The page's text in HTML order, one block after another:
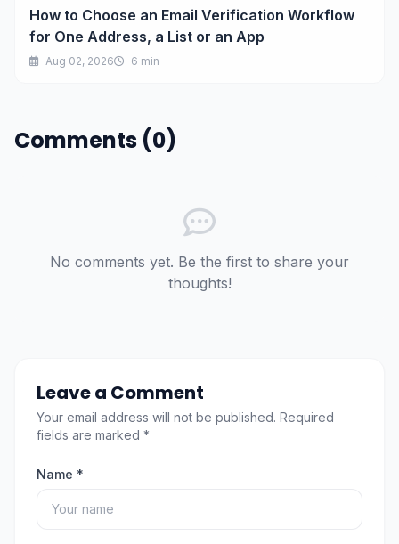
How to Choose an Email Verification Workflow
for One Address, a List or an App
Aug 02, 2026 6 min
Comments (0)
No comments yet. Be the first to share your
thoughts!
Leave a Comment
Your email address will not be published. Required
fields are marked *
Name *